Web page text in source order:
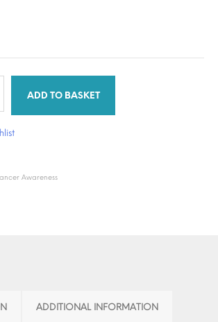
ADD TO BASKET
Awareness
ADDITIONAL INFORMATION